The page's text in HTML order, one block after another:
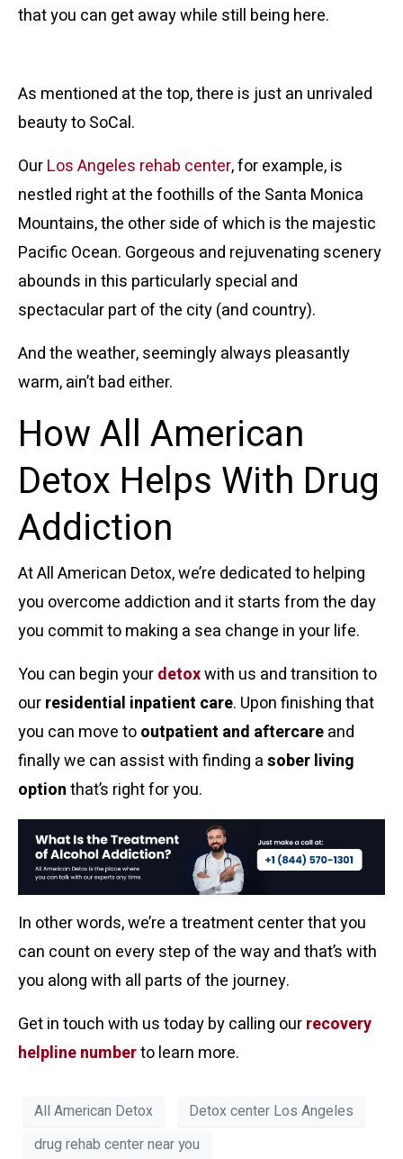
that you can get away while still being here.
As mentioned at the top, there is just an unrivaled
beauty to SoCal.
OurLos Angeles rehab center, for example, is
nestled right at the foothills of the Santa Monica
Mountains, the other side of which is the majestic
Pacific Ocean. Gorgeous and rejuvenating scenery
abounds in this particularly special and
spectacular part of the city (and country).
And the weather, seemingly always pleasantly
warm, ain’t bad either.
How All American
Detox Helps With Drug
Addiction
At All American Detox, we’re dedicated to helping
you overcome addiction and it starts from the day
you commit to making a sea change in your life.
You can begin yourdetoxwith us and transition to
ourresidential inpatient care. Upon finishing that
you can move tooutpatient and aftercareand
finally we can assist with finding asober living
optionthat’s right for you.
In other words, we’re a treatment center that you
can count on every step of the way and that’s with
you along with all parts of the journey.
Get in touch with us today by calling ourrecovery
helpline numberto learn more.
All American Detox
Detox center Los Angeles
drug rehab center near you